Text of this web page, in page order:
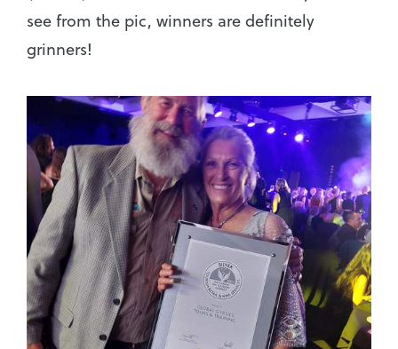
see from the pic, winners are definitely
grinners!